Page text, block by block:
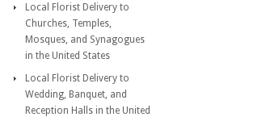
Local Florist Delivery to
Churches, Temples,
Mosques, and Synagogues
in the United States
Local Florist Delivery to
Wedding, Banquet, and
Reception Halls in the United